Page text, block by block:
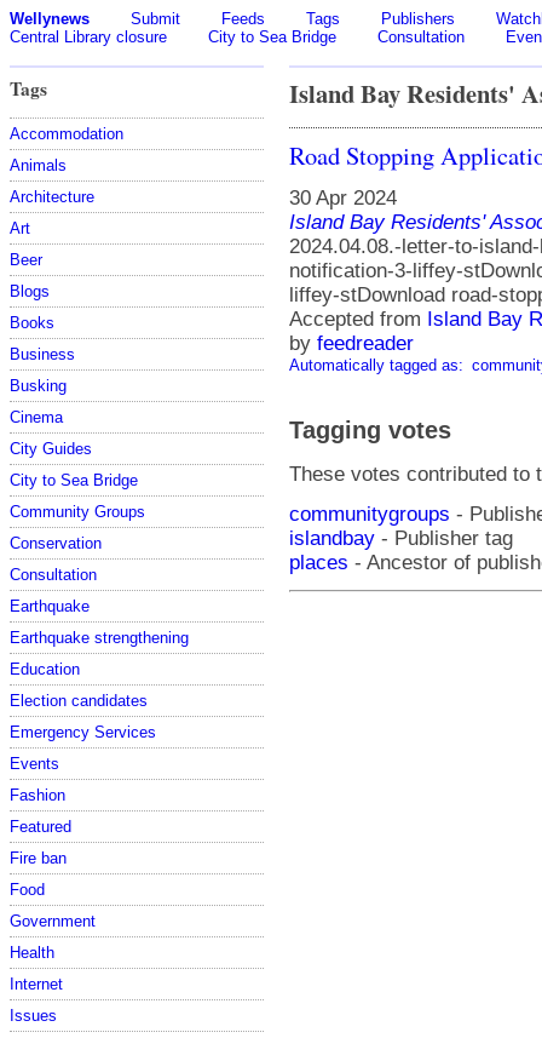
Wellynews Submit Feeds Tags Publishers
Central Library closure
City to Sea Bridge Consultation
Tags
Accommodation
Animals
Architecture
Art
Beer
Blogs
Books
Business
Busking
Cinema
City Guides
City to Sea Bridge
Community Groups
Conservation
Consultation
Earthquake
Earthquake strengthening
Education
Election candidates
Emergency Services
Events
Fashion
Featured
Fire ban
Food
Government
Health
Internet
Issues
Island Bay Residents'
Road Stopping
30 Apr 2024
Island Bay Residents'
2024.04.08.-letter-to-
notification-3-liffey-
liffey-stDownload road-
Accepted from Island Bay
by feedreader
Automatically tagged as:
Tagging votes
These votes contributed to
communitygroups -
islandbay - Publisher tag
places - Ancestor of